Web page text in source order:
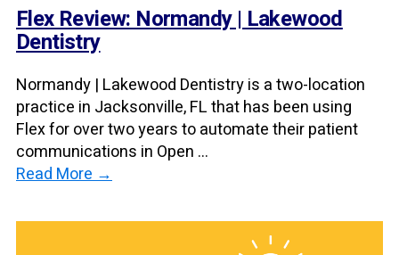
Flex Review: Normandy | Lakewood
Dentistry
Normandy | Lakewood Dentistry is a two-location
practice in Jacksonville, FL that has been using
Flex for over two years to automate their patient
communications in Open ...
Read More →